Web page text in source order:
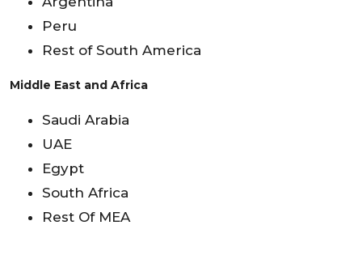
Peru
Rest of South America
Middle East and Africa
Saudi Arabia
UAE
Egypt
South Africa
Rest Of MEA